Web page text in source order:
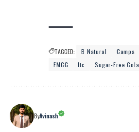
TAGGED: B Natural Campa
FMCG
Itc Sugar-Free Cola
ByAvinash